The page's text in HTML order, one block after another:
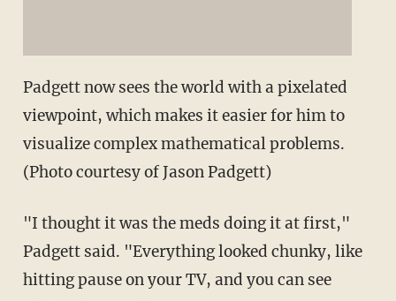
Padgett now sees the world with a pixelated
viewpoint, which makes it easier for him to
visualize complex mathematical problems.
(Photo courtesy of Jason Padgett)
"I thought it was the meds doing it at first,"
Padgett said. "Everything looked chunky, like
hitting pause on your TV, and you can see